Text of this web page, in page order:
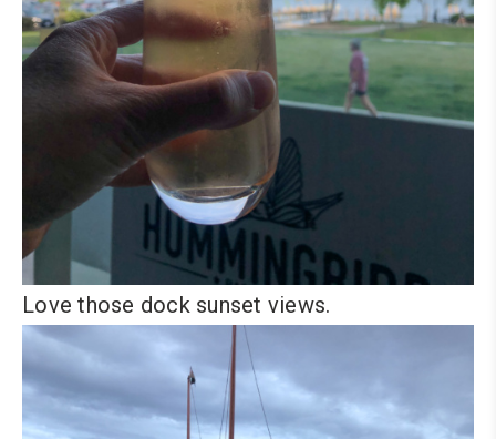
Love those dock sunset views.